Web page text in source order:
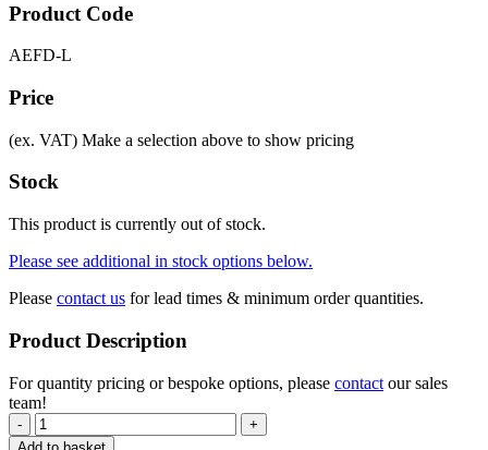
Product Code
AEFD-L
Price
(ex. VAT) Make a selection above to show pricing
Stock
This product is currently out of stock.
Please see additional in stock options below.
Please contact us for lead times & minimum order quantities.
Product Description
For quantity pricing or bespoke options, please contact our sales
team!
-
+